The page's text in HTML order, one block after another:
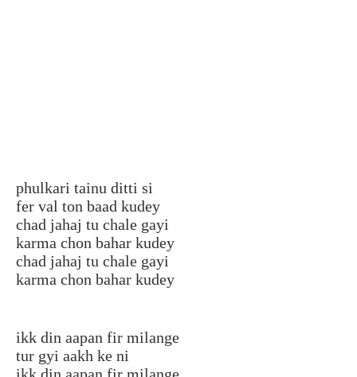
phulkari tainu ditti si
fer val ton baad kudey
chad jahaj tu chale gayi
karma chon bahar kudey
chad jahaj tu chale gayi
karma chon bahar kudey
ikk din aapan fir milange
tur gyi aakh ke ni